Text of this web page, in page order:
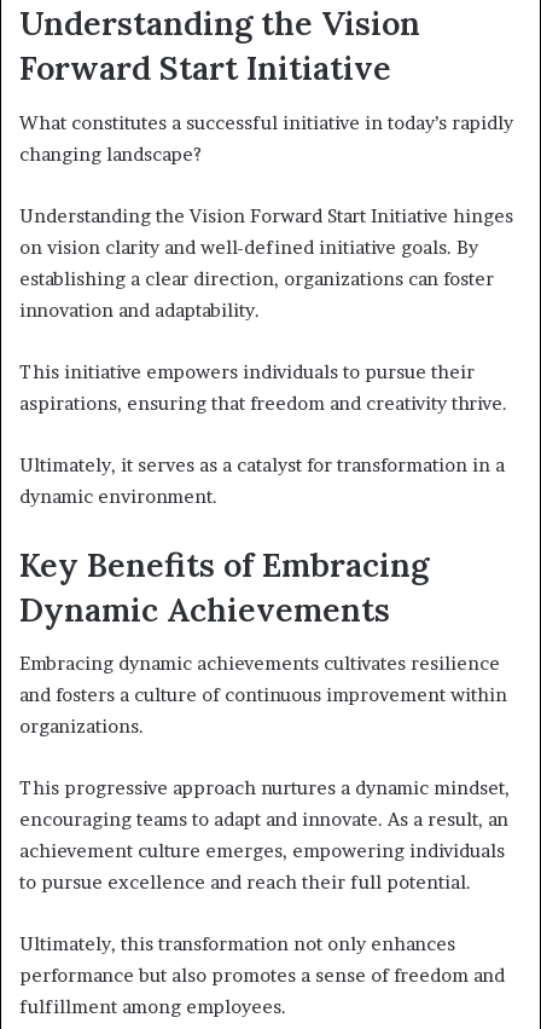
Understanding the Vision
Forward Start Initiative
What constitutes a successful initiative in today’s rapidly
changing landscape?
Understanding the Vision Forward Start Initiative hinges
on vision clarity and well-defined initiative goals. By
establishing a clear direction, organizations can foster
innovation and adaptability.
This initiative empowers individuals to pursue their
aspirations, ensuring that freedom and creativity thrive.
Ultimately, it serves as a catalyst for transformation in a
dynamic environment.
Key Benefits of Embracing
Dynamic Achievements
Embracing dynamic achievements cultivates resilience
and fosters a culture of continuous improvement within
organizations.
This progressive approach nurtures a dynamic mindset,
encouraging teams to adapt and innovate. As a result, an
achievement culture emerges, empowering individuals
to pursue excellence and reach their full potential.
Ultimately, this transformation not only enhances
performance but also promotes a sense of freedom and
fulfillment among employees.